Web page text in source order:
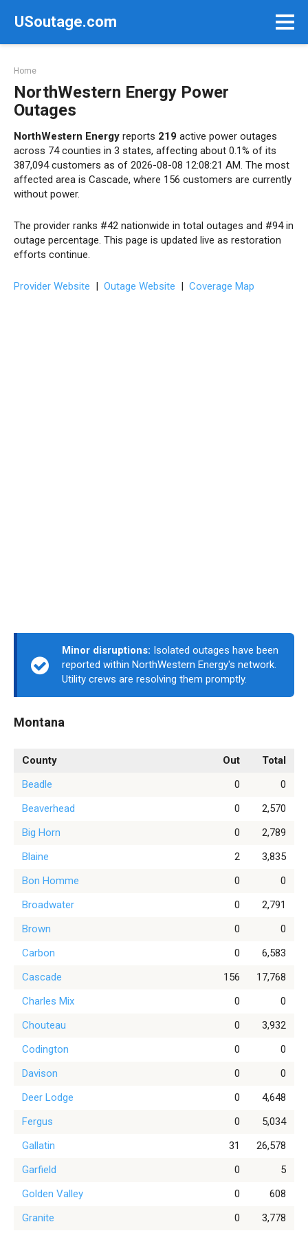
USoutage.com
Home
NorthWestern Energy Power
Outages
NorthWestern Energy reports 219 active power outages
across 74 counties in 3 states, affecting about 0.1% of its
387,094 customers as of 2026-08-08 12:08:21 AM. The most
affected area is Cascade, where 156 customers are currently
without power.
The provider ranks #42 nationwide in total outages and #94 in
outage percentage. This page is updated live as restoration
efforts continue.
Provider Website | Outage Website | Coverage Map
Minor disruptions: Isolated outages have been
reported within NorthWestern Energy's network.
Utility crews are resolving them promptly.
Montana
County Out
Total
Beadle
0
0
Beaverhead
0
2,570
Big Horn
0
2,789
Blaine
2
3,835
Bon Homme
0
0
Broadwater
0
2,791
Brown
0
0
Carbon
0
6,583
Cascade
156
17,768
Charles Mix
0
0
Chouteau
0
3,932
Codington
0
0
Davison
0
0
Deer Lodge
0
4,648
Fergus
0
5,034
Gallatin
31
26,578
Garfield
0
5
Golden Valley
0
608
Granite
0 3,778